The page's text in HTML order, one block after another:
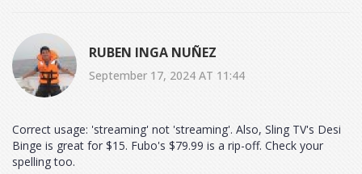
RUBEN INGA NUÑEZ
September 17, 2024 AT 11:44
Correct usage: 'streaming' not 'streaming'. Also, Sling TV's Desi
Binge is great for $15. Fubo's $79.99 is a rip-off. Check your
spelling too.